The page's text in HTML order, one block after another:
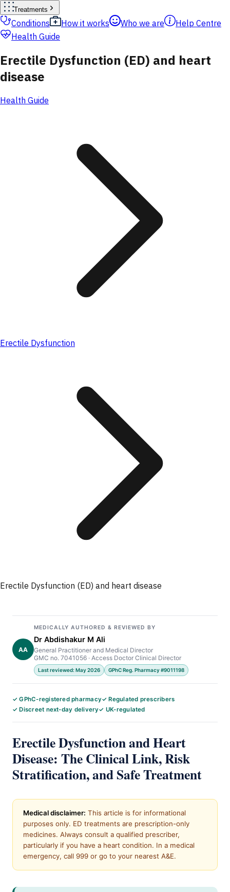
Treatments
Conditions How it works Who we are
Help Centre
Health Guide
Erectile Dysfunction (ED) and heart
disease
Health Guide
Erectile Dysfunction
Erectile Dysfunction (ED) and heart disease
AA
MEDICALLY AUTHORED & REVIEWED BY
Dr Abdishakur M Ali
General Practitioner and Medical Director
GMC no. 7041056 · Access Doctor Clinical Director
Last reviewed: May 2026 GPhC Reg. Pharmacy #9011198
✓ GPhC-registered pharmacy✓ Regulated prescribers
✓ Discreet next-day delivery✓ UK-regulated
Erectile Dysfunction and Heart
Disease: The Clinical Link, Risk
Stratification, and Safe Treatment
Medical disclaimer: This article is for informational
purposes only. ED treatments are prescription-only
medicines. Always consult a qualified prescriber,
particularly if you have a heart condition. In a medical
emergency, call 999 or go to your nearest A&E.